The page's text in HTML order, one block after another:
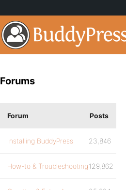
Forums
Forum Posts
Installing BuddyPress 23,846
How-to & Troubleshooting129,862